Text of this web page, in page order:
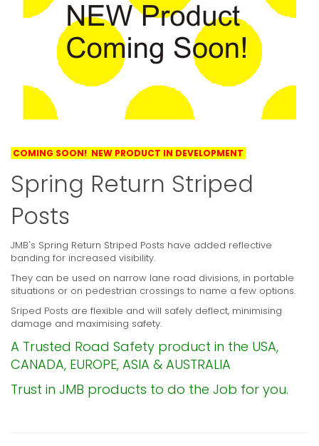
COMING SOON! NEW PRODUCT IN DEVELOPMENT
Spring Return Striped
Posts
JMB's Spring Return Striped Posts have added reflective
banding for increased visibility.
They can be used on narrow lane road divisions, in portable
situations or on pedestrian crossings to name a few options.
Sriped Posts are flexible and will safely deflect, minimising
damage and maximising safety.
A Trusted Road Safety product in the USA,
CANADA, EUROPE, ASIA & AUSTRALIA
Trust in JMB products to do the Job for you.